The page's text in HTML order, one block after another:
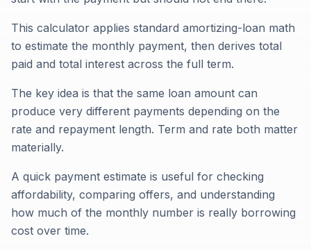
This calculator applies standard amortizing-loan math
to estimate the monthly payment, then derives total
paid and total interest across the full term.
The key idea is that the same loan amount can
produce very different payments depending on the
rate and repayment length. Term and rate both matter
materially.
A quick payment estimate is useful for checking
affordability, comparing offers, and understanding
how much of the monthly number is really borrowing
cost over time.